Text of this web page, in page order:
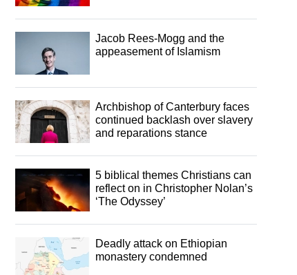
Jacob Rees-Mogg and the
appeasement of Islamism
Archbishop of Canterbury faces
continued backlash over slavery
and reparations stance
5 biblical themes Christians can
reflect on in Christopher Nolan’s
‘The Odyssey’
Deadly attack on Ethiopian
monastery condemned